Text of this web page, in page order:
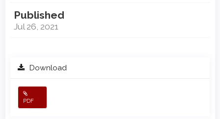
Published
Jul 26, 2021
Download
PDF